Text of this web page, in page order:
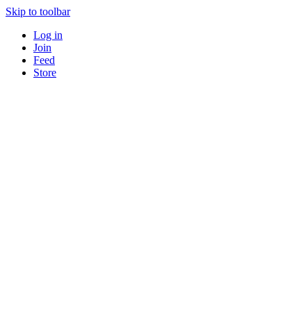
Skip to toolbar
Log in
Join
Feed
Store